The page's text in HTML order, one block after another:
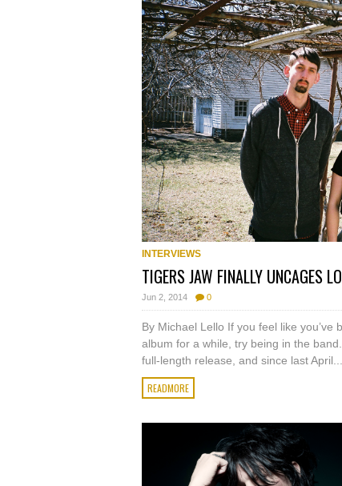
INTERVIEWS
TIGERS JAW FINALLY UNCAGES
Jun 2, 2014 0
By Michael Lello If you feel like
album for a while, try being in the
full-length release, and since last April...
READMORE